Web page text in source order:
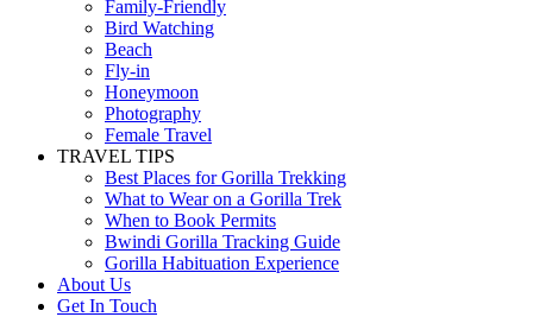
Family-Friendly
Bird Watching
Beach
Fly-in
Honeymoon
Photography
Female Travel
TRAVEL TIPS
Best Places for Gorilla Trekking
What to Wear on a Gorilla Trek
When to Book Permits
Bwindi Gorilla Tracking Guide
Gorilla Habituation Experience
About Us
Get In Touch